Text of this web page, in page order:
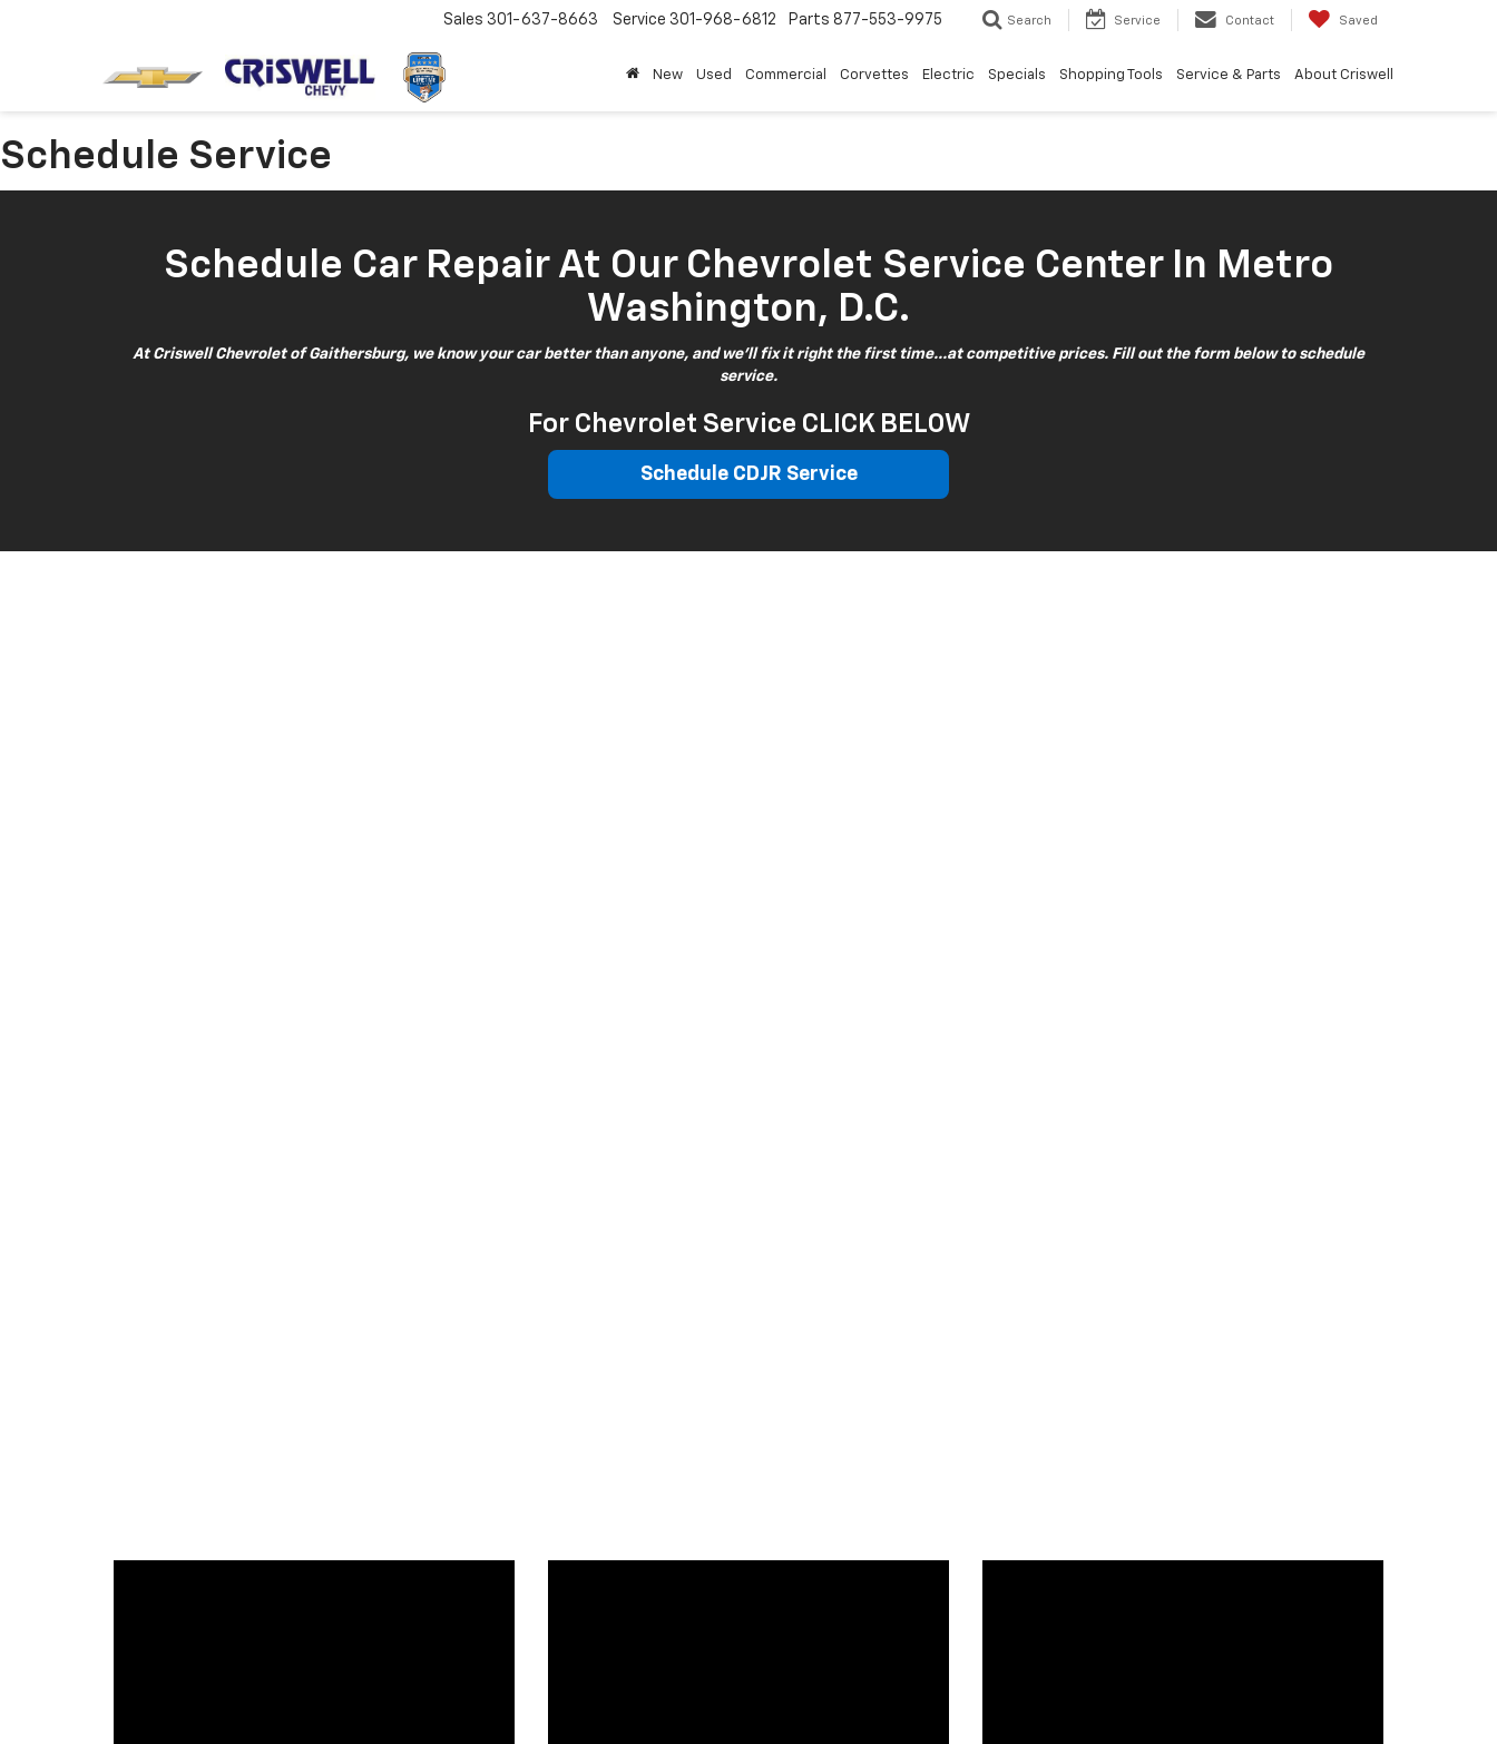
Sales 301-637-8663 Service 301-968-6812 Parts 877-553-9975 Search Service Contact Saved
New Used Commercial Corvettes Electric Specials Shopping Tools Service & Parts About Criswell
Schedule Service
Schedule Car Repair At Our Chevrolet Service Center In Metro
Washington, D.C.
At Criswell Chevrolet of Gaithersburg, we know your car better than anyone, and we'll fix it right the first time...at competitive prices. Fill out the form below to schedule
service.
For Chevrolet Service CLICK BELOW
Schedule CDJR Service